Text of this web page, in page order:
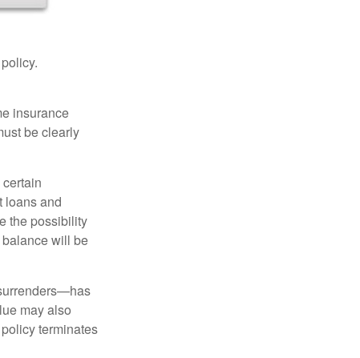
insurance
be clearly
loans and
the possibility
will be
may also
terminates